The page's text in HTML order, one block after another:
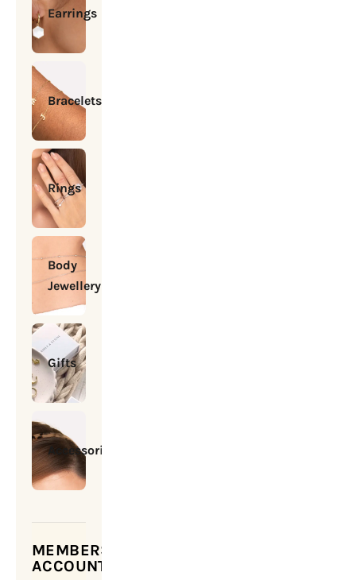
Earrings
Bracelets
Rings
Body
Jewellery
Gifts
Accessories
MEMBERSHIP
ACCOUNT